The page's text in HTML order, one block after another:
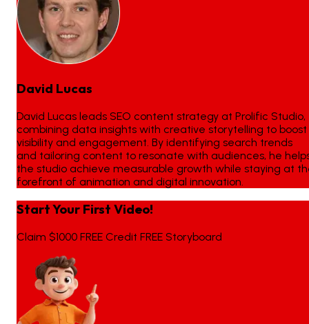
David Lucas
David Lucas leads SEO content strategy at Prolific Studio,
combining data insights with creative storytelling to boost
visibility and engagement. By identifying search trends
and tailoring content to resonate with audiences, he
the studio achieve measurable growth while staying at
forefront of animation and digital innovation.
Start Your First Video!
Claim $1000 FREE Credit FREE Storyboard